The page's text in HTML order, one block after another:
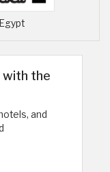
with the
and